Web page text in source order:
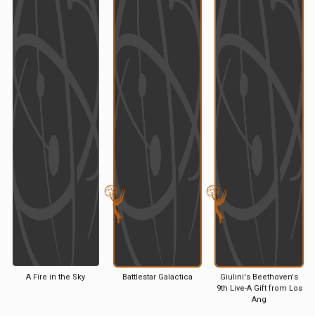
A Fire in the Sky Battlestar Galactica
Giulini's Beethoven's
9th Live-A Gift from Los
Ang